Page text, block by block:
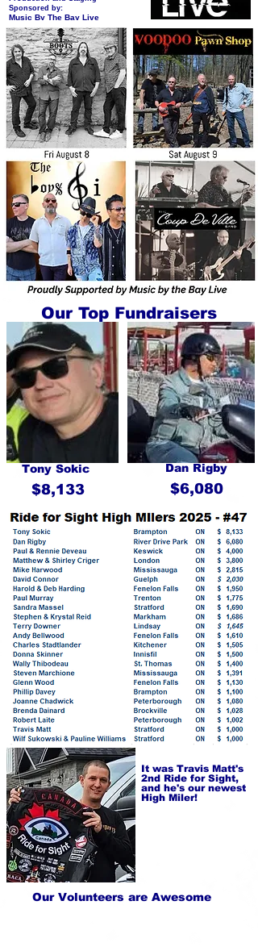
Sponsored by:
Music By The Bay Live
Our Top Fundraisers
Tony Sokic
$8,133
Dan Rigby
$6,080
It was Travis Matt's
2nd Ride for Sight,
and he's our newest
High Miler!
Our Volunteers are Awesome